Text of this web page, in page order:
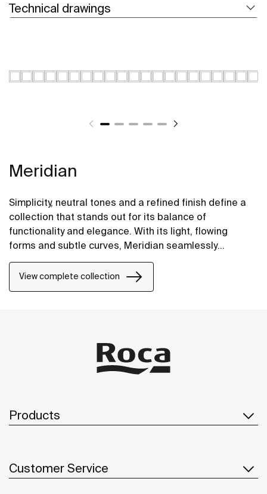
Technical drawings
Meridian
Simplicity, neutral tones and a refined finish define a
collection that stands out for its balance of
functionality and elegance. With its light, flowing
forms and subtle curves, Meridian seamlessly
View complete collection
Products
Customer Service